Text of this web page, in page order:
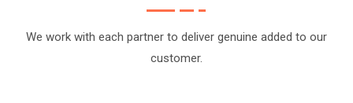
We work with each partner to deliver genuine added to our
customer.